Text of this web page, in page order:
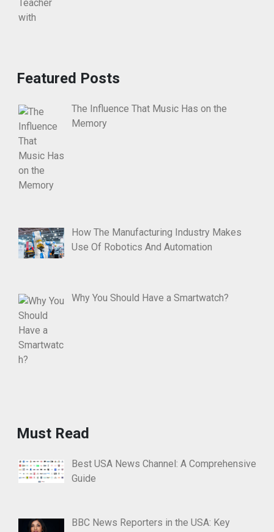
Featured Posts
The Influence That Music Has on the
Memory
How The Manufacturing Industry Makes
Use Of Robotics And Automation
Why You Should Have a Smartwatch?
Must Read
Best USA News Channel: A Comprehensive
Guide
BBC News Reporters in the USA: Key